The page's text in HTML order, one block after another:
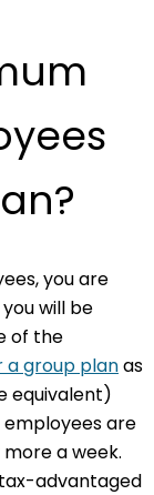
you are
will be
of the
a group planas
equivalent)
employees are
a week.
advantaged